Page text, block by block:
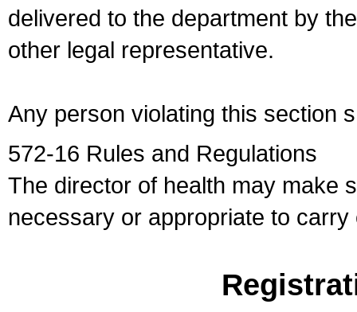
delivered to the department by
other legal representative.
Any person violating this section
572-16 Rules and Regulations
The director of health may make
necessary or appropriate to